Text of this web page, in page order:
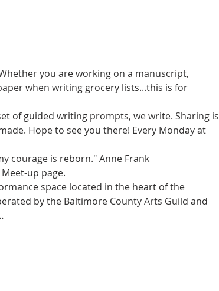
you are working on a manuscript,
when writing grocery lists...this is for
of guided writing prompts, we write. Sharing is
Hope to see you there! Every Monday at
courage is reborn." Anne Frank
up page.
space located in the heart of the
by the Baltimore County Arts Guild and